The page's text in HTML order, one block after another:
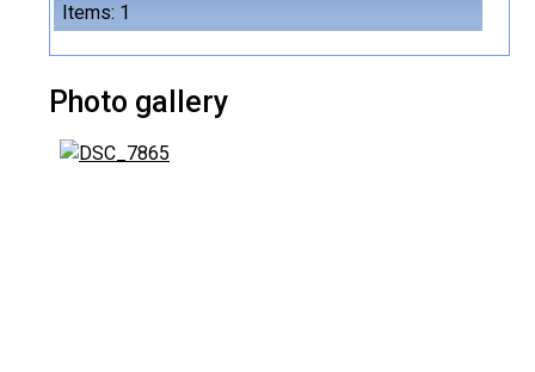
Items: 1
Photo gallery